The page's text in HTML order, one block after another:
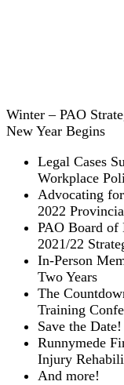
Winter – PAO
New Year Begins
Legal Cases
Workplace
Advocating for
2022
PAO Board of
2021/22
In-Person
Two Years
The
Training
Save the
Runnymede
Injury
And more!